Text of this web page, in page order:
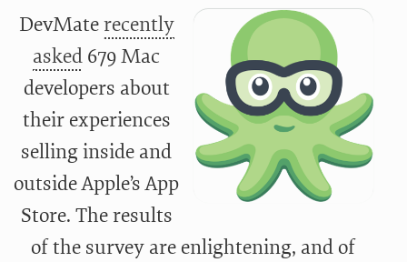
DevMaterecently
asked 679 Mac
developers about
their experiences
selling inside and
outside Apple’s App
Store. The results
of the survey are enlightening, and of